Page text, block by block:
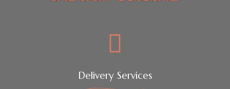
Delivery Services